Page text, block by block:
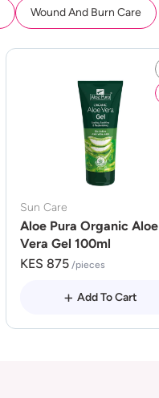
Wound And Burn Care
Sun Care
Aloe Pura Organic Aloe
Vera Gel 100ml
KES 875 /pieces
Add To Cart